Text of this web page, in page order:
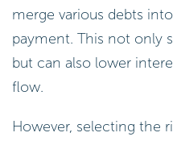
merge various debts
payment. This not only
but can also lower
flow.
However, selecting the